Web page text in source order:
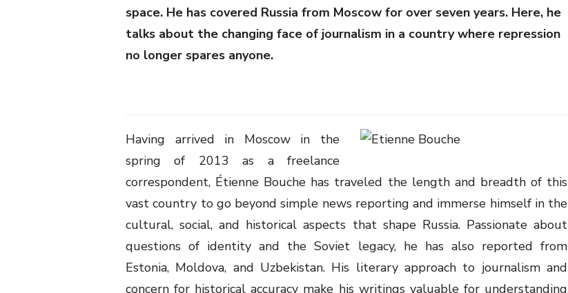
space. He has covered Russia from Moscow for over seven years. Here, he
talks about the changing face of journalism in a country where repression
no longer spares anyone.
Having arrived in Moscow in the
spring of 2013 as a freelance
correspondent, Étienne Bouche has traveled the length and breadth of this
vast country to go beyond simple news reporting and immerse himself in the
cultural, social, and historical aspects that shape Russia. Passionate about
questions of identity and the Soviet legacy, he has also reported from
Estonia, Moldova, and Uzbekistan. His literary approach to journalism and
concern for historical accuracy make his writings valuable for understanding